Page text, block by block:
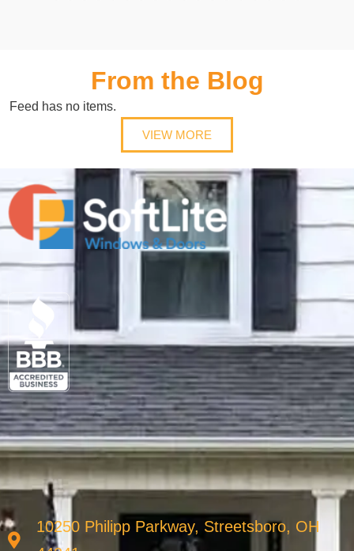
From the Blog
Feed has no items.
VIEW MORE
10250 Philipp Parkway, Streetsboro, OH